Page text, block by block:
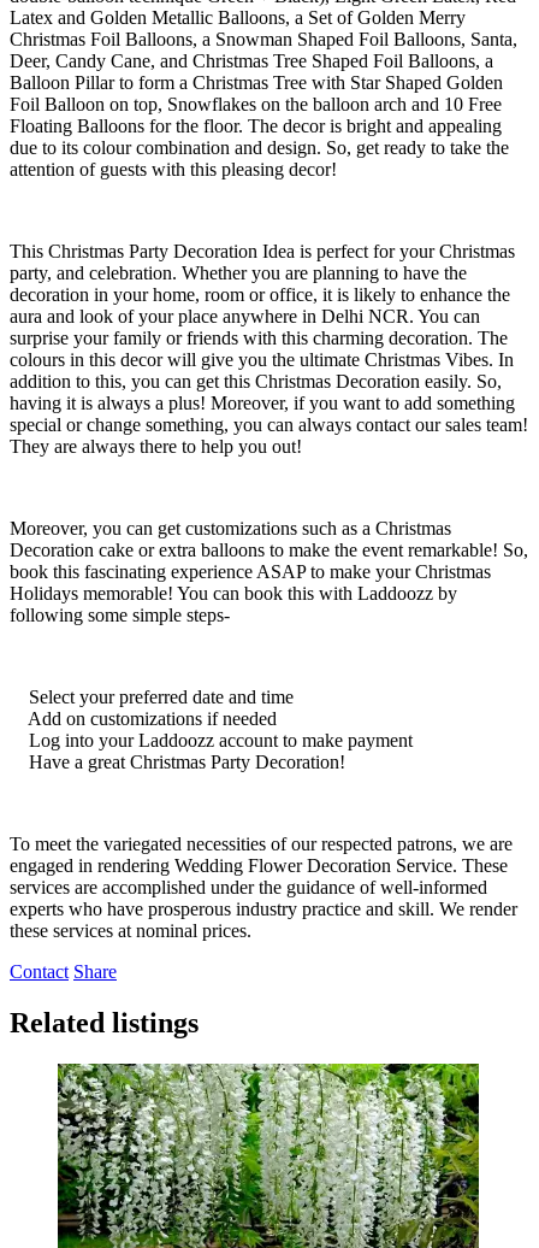
Latex and Golden Metallic Balloons, a Set of Golden Merry
Christmas Foil Balloons, a Snowman Shaped Foil Balloons, Santa,
Deer, Candy Cane, and Christmas Tree Shaped Foil Balloons, a
Balloon Pillar to form a Christmas Tree with Star Shaped Golden
Foil Balloon on top, Snowflakes on the balloon arch and 10 Free
Floating Balloons for the floor. The decor is bright and appealing
due to its colour combination and design. So, get ready to take the
attention of guests with this pleasing decor!
This Christmas Party Decoration Idea is perfect for your Christmas
party, and celebration. Whether you are planning to have the
decoration in your home, room or office, it is likely to enhance the
aura and look of your place anywhere in Delhi NCR. You can
surprise your family or friends with this charming decoration. The
colours in this decor will give you the ultimate Christmas Vibes. In
addition to this, you can get this Christmas Decoration easily. So,
having it is always a plus! Moreover, if you want to add something
special or change something, you can always contact our sales team!
They are always there to help you out!
Moreover, you can get customizations such as a Christmas
Decoration cake or extra balloons to make the event remarkable! So,
book this fascinating experience ASAP to make your Christmas
Holidays memorable! You can book this with Laddoozz by
following some simple steps-
Select your preferred date and time
Add on customizations if needed
Log into your Laddoozz account to make payment
Have a great Christmas Party Decoration!
To meet the variegated necessities of our respected patrons, we are
engaged in rendering Wedding Flower Decoration Service. These
services are accomplished under the guidance of well-informed
experts who have prosperous industry practice and skill. We render
these services at nominal prices.
Contact Share
Related listings